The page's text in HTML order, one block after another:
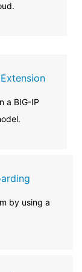
a BIG-IP
by using a